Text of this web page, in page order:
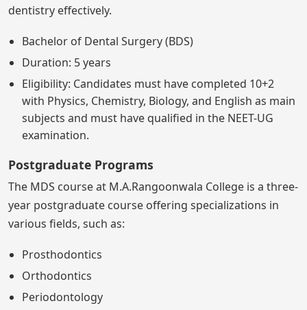
dentistry effectively.
Bachelor of Dental Surgery (BDS)
Duration: 5 years
Eligibility: Candidates must have completed 10+2
with Physics, Chemistry, Biology, and English as main
subjects and must have qualified in the NEET-UG
examination.
Postgraduate Programs
The MDS course at M.A.Rangoonwala College is a three-
year postgraduate course offering specializations in
various fields, such as:
Prosthodontics
Orthodontics
Periodontology